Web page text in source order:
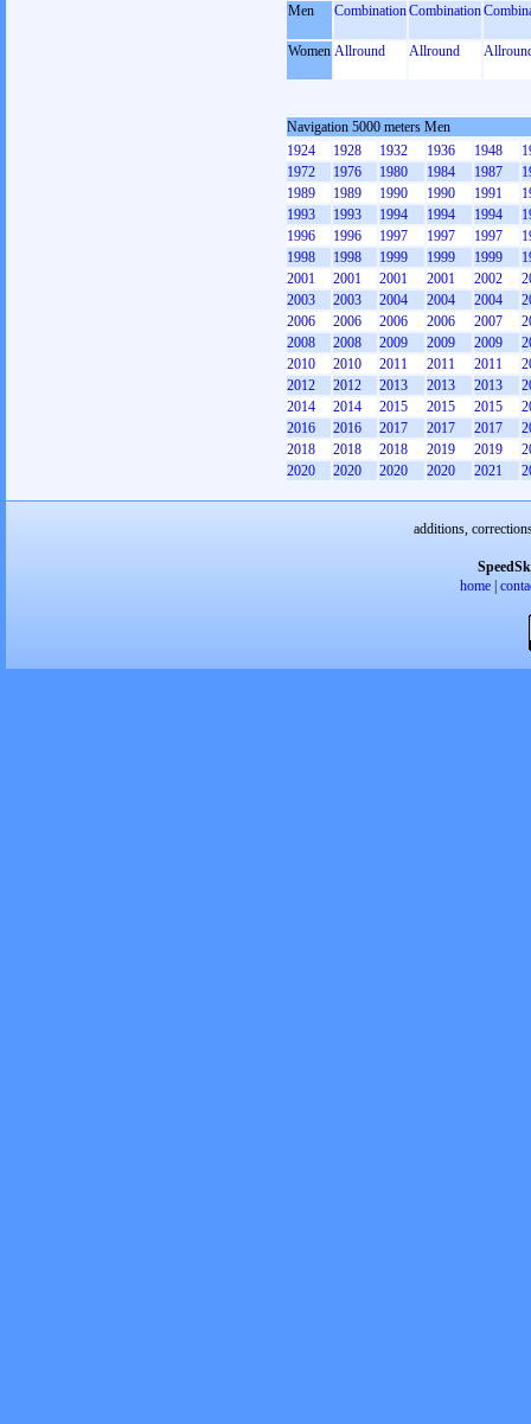
Men
CombinationCombination
Women Allround Allround
Navigation 5000 meters Men
1924
1928 1932 1936 1948
1972
1976 1980 1984 1987
1989
1989 1990 1990 1991
1993
1993 1994 1994 1994
1996
1996 1997 1997 1997
1998
1998 1999 1999 1999
2001
2001 2001 2001 2002
2003
2003 2004 2004 2004
2006
2006 2006 2006 2007
2008
2008 2009 2009 2009
2010
2010 2011 2011 2011
2012
2012 2013 2013 2013
2014
2014 2015 2015 2015
2016
2016 2017 2017 2017
2018
2018 2018 2019 2019
2020
2020 2020 2020 2021
additions,
home